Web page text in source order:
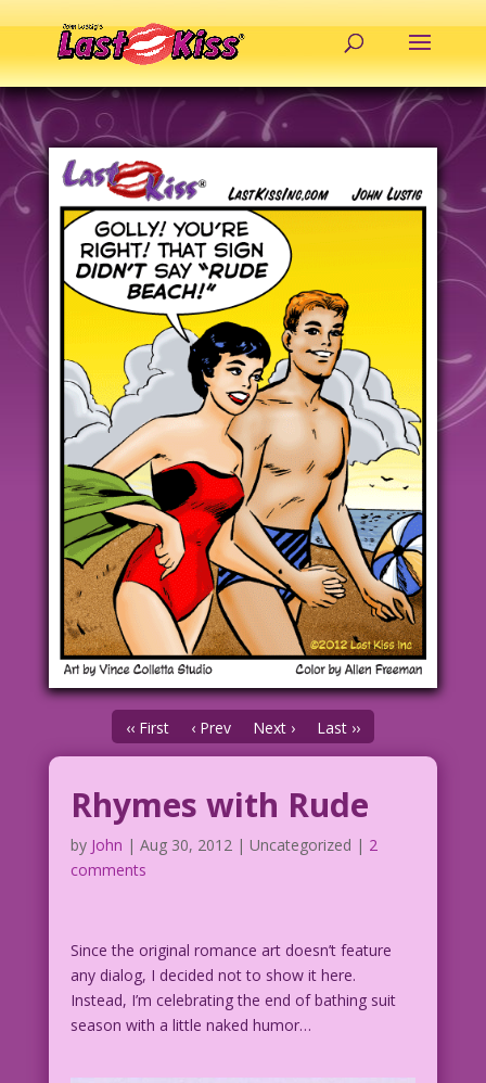
‹‹ First ‹ Prev Next › Last ››
Rhymes with Rude
by John | Aug 30, 2012| Uncategorized | 2
comments
Since the original romance art doesn’t feature
any dialog, I decided not to show it here.
Instead, I’m celebrating the end of bathing suit
season with a little naked humor…